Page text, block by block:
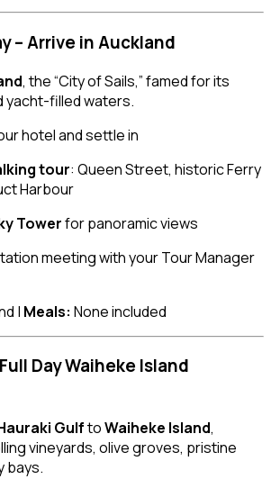
– Arrive in Auckland
, the “City of Sails,” famed for its
yacht-filled waters.
hotel and settle in
tour: Queen Street, historic Ferry
Harbour
Towerfor panoramic views
meeting with your Tour Manager
| Meals: None included
Day Waiheke Island
GulftoWaiheke Island,
vineyards, olive groves, pristine
bays.